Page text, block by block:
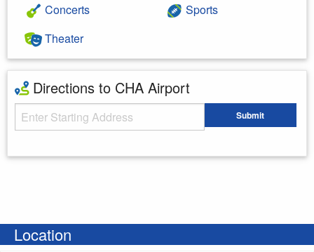
Concerts
Theater
Sports
Directions to CHA Airport
Starting Address Submit
Location